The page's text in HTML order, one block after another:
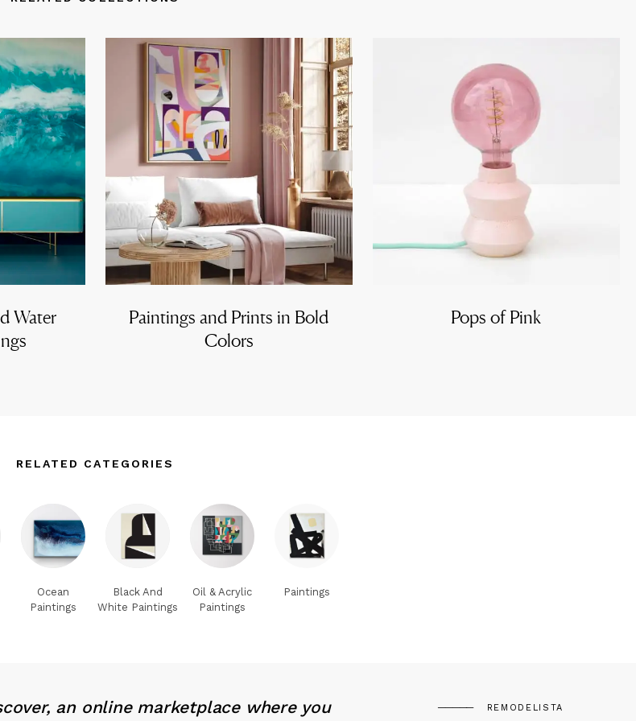
Water
Paintings and Prints in Bold
Colors
Pops of Pink
RELATED CATEGORIES
Ocean
Paintings
Black And
White Paintings
Oil & Acrylic
Paintings
Paintings
an online marketplace where you REMODELISTA